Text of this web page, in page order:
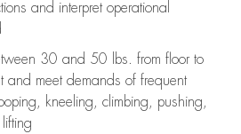
and interpret operational
30 and 50 lbs. from floor to
and meet demands of frequent
kneeling, climbing, pushing,